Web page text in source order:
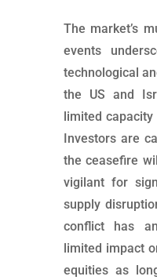
The market’s
events
technological
the US and
limited
Investors are
the ceasefire
vigilant for
supply
conflict has
limited impact
equities as